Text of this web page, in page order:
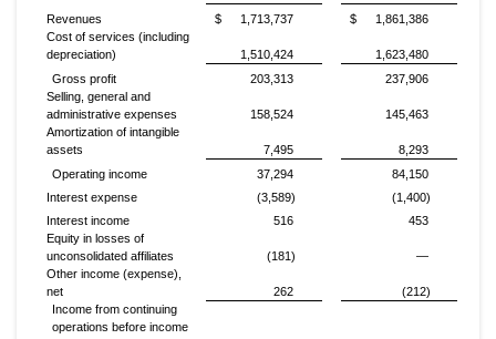
Revenues
$ 1,713,737 $
1,861,386
Cost of services (including
depreciation)
1,510,424
1,623,480
Gross profit
203,313
237,906
Selling, general and
administrative expenses
158,524
145,463
Amortization of intangible
assets
7,495
8,293
Operating income
37,294
84,150
Interest expense
(3,589)
(1,400)
Interest income
516
453
Equity in losses of
unconsolidated affiliates
(181)
—
Other income (expense),
net
262
(212)
Income from continuing
operations before income